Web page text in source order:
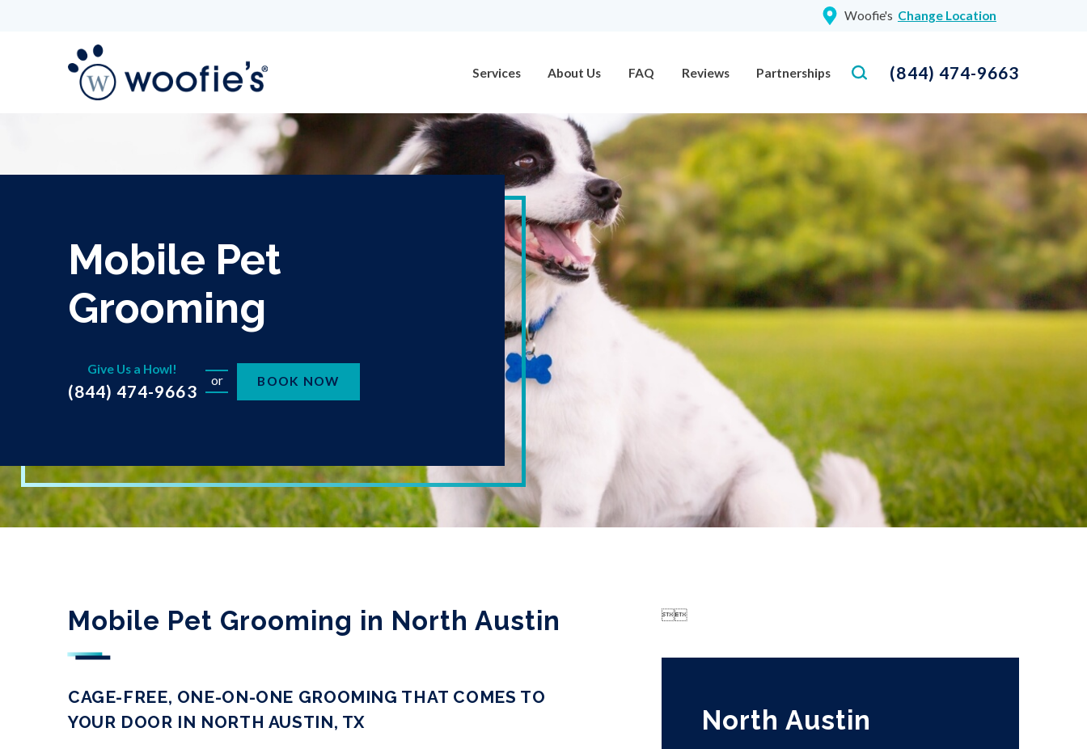
Woofie's Change Location
Services About Us FAQ Reviews Partnerships (844) 474-9663
Mobile Pet
Grooming
Give Us a Howl!
(844) 474-9663
or BOOK NOW
Mobile Pet Grooming in North Austin
CAGE-FREE, ONE-ON-ONE GROOMING THAT COMES TO
YOUR DOOR IN NORTH AUSTIN, TX

North Austin